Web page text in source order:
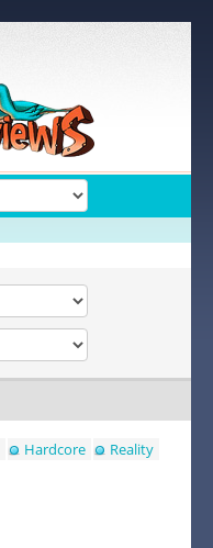
Hardcore
Reality